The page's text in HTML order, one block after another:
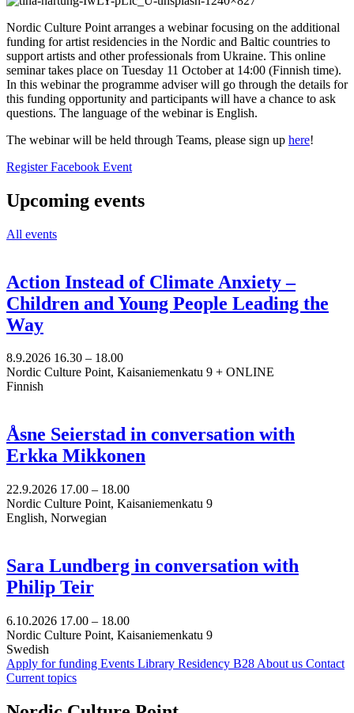
Nordic Culture Point arranges a webinar focusing on the additional
funding for artist residencies in the Nordic and Baltic countries to
support artists and other professionals from Ukraine. This online
seminar takes place on Tuesday 11 October at 14:00 (Finnish time).
In this webinar the programme adviser will go through the details for
this funding opportunity and participants will have a chance to ask
questions. The language of the webinar is English.
The webinar will be held through Teams, please sign up here!
RegisterOpens
new
Facebook EventOpens
a
new
Upcoming events
All events
Action Instead of Climate Anxiety –
Children and Young People Leading the
Way
8.9.2026 16.30 – 18.00
Nordic Culture Point, Kaisaniemenkatu 9 + ONLINE
Finnish
Åsne Seierstad in conversation with
Erkka Mikkonen
22.9.2026 17.00 – 18.00
Nordic Culture Point, Kaisaniemenkatu 9
English, Norwegian
Sara Lundberg in conversation with
Philip Teir
6.10.2026 17.00 – 18.00
Nordic Culture Point, Kaisaniemenkatu 9
Swedish
Apply for funding Events Library Residency B28 About us Contact
Current topics
Facebook:
Instagram:
TikTop:
Youtube:
Vimeo: